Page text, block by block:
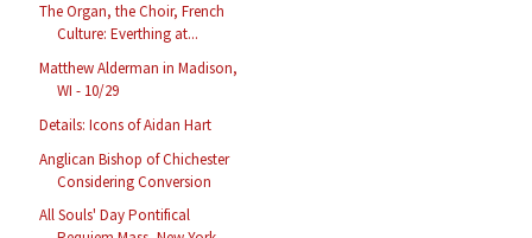
The Organ, the Choir, French
Culture: Everthing at...
Matthew Alderman in Madison,
WI - 10/29
Details: Icons of Aidan Hart
Anglican Bishop of Chichester
Considering Conversion
All Souls' Day Pontifical